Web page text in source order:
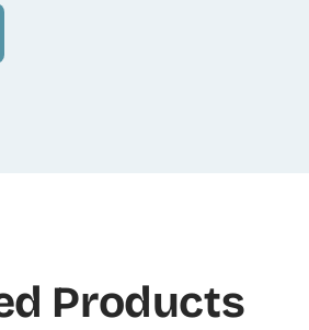
Products